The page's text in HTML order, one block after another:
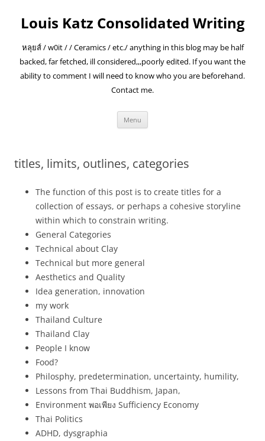
content
Louis Katz Consolidated Writing
หลุยส์ / w0it / / Ceramics / etc./ anything in this blog may be half
backed, far fetched, ill considered,,,poorly edited. If you want the
ability to comment I will need to know who you are beforehand.
Contact me.
Menu
titles, limits, outlines, categories
The function of this post is to create titles for a
collection of essays, or perhaps a cohesive storyline
within which to constrain writing.
General Categories
Technical about Clay
Technical but more general
Aesthetics and Quality
Idea generation, innovation
my work
Thailand Culture
Thailand Clay
People I know
Food?
Philosphy, predetermination, uncertainty, humility,
Lessons from Thai Buddhism, Japan,
Environment พอเพียง Sufficiency Economy
Thai Politics
ADHD, dysgraphia